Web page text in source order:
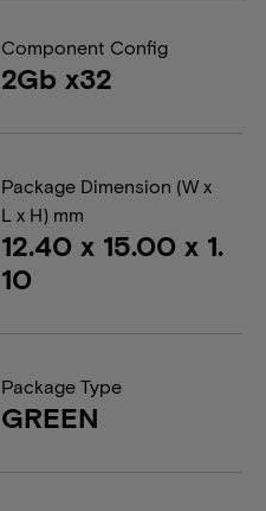
Component Config
2Gb x32
Package Dimension (W x
L x H) mm
12.40 x 15.00 x 1.
10
Package Type
GREEN